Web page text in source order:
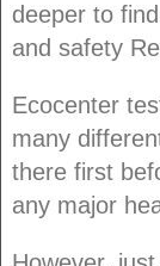
deeper to
and safety
Ecocenter
many
there first
any major